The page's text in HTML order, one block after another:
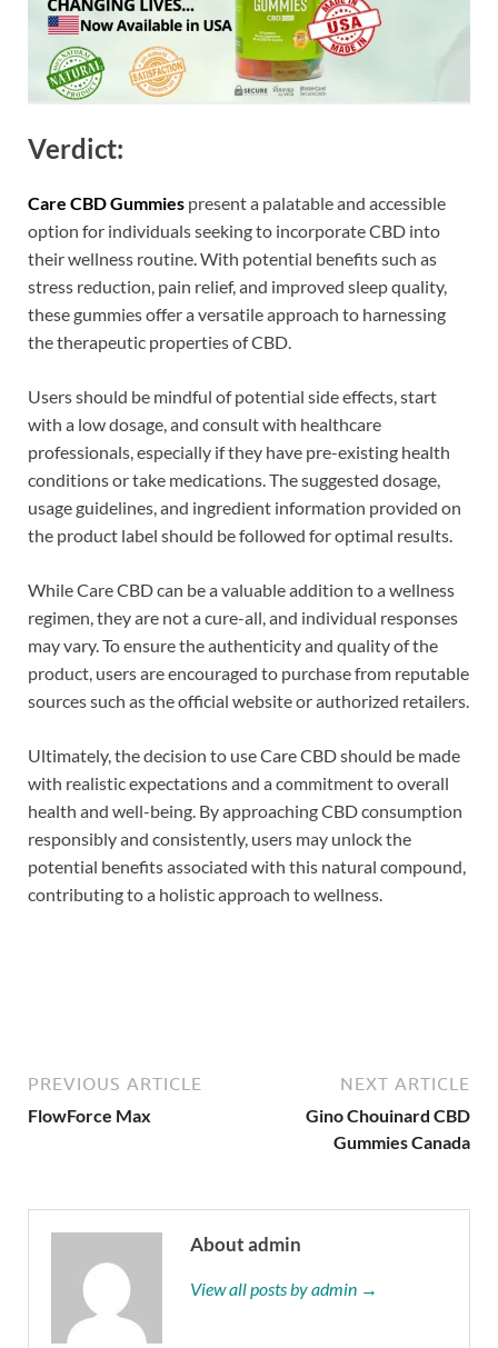
Verdict:
Care CBD Gummies present a palatable and accessible
option for individuals seeking to incorporate CBD into
their wellness routine. With potential benefits such as
stress reduction, pain relief, and improved sleep quality,
these gummies offer a versatile approach to harnessing
the therapeutic properties of CBD.
Users should be mindful of potential side effects, start
with a low dosage, and consult with healthcare
professionals, especially if they have pre-existing health
conditions or take medications. The suggested dosage,
usage guidelines, and ingredient information provided on
the product label should be followed for optimal results.
While Care CBD can be a valuable addition to a wellness
regimen, they are not a cure-all, and individual responses
may vary. To ensure the authenticity and quality of the
product, users are encouraged to purchase from reputable
sources such as the official website or authorized retailers.
Ultimately, the decision to use Care CBD should be made
with realistic expectations and a commitment to overall
health and well-being. By approaching CBD consumption
responsibly and consistently, users may unlock the
potential benefits associated with this natural compound,
contributing to a holistic approach to wellness.
PREVIOUS ARTICLE
FlowForce Max
NEXT ARTICLE
Gino Chouinard CBD
Gummies Canada
About admin
View all posts by admin →